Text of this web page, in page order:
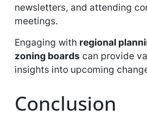
newsletters, and attending
meetings.
Engaging with regional
zoning boards can provide
insights into upcoming
Conclusion